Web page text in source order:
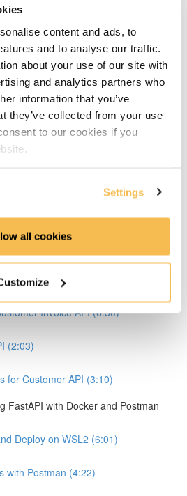
content and ads, to
and to analyse our traffic.
about your use of our site with
and analytics partners who
information that you’ve
they’ve collected from your use
to our cookies if you
Settings
all cookies
(3:21)
(2:41)
preview (5:03)
API (6:23)
(3:05)
Invoice API (6:50)
(2:03)
for Customer API (3:10)
FastAPI with Docker and Postman
Deploy on WSL2 (6:01)
with Postman (4:22)